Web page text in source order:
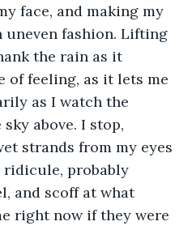
face, and making my
fashion. Lifting
the rain as it
of feeling, as it lets me
as I watch the
above. I stop,
strands from my eyes
ridicule, probably
and scoff at what
right now if they were